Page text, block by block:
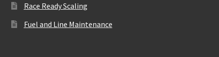
Race Ready Scaling
Fuel and Line Maintenance